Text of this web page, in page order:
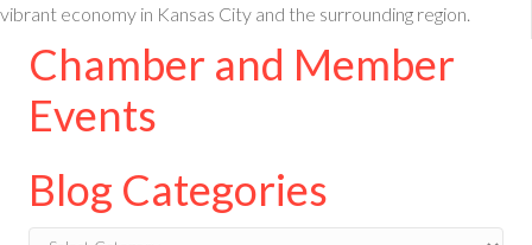
vibrant economy in Kansas City and the surrounding region.
Chamber and Member
Events
Blog Categories
Blog